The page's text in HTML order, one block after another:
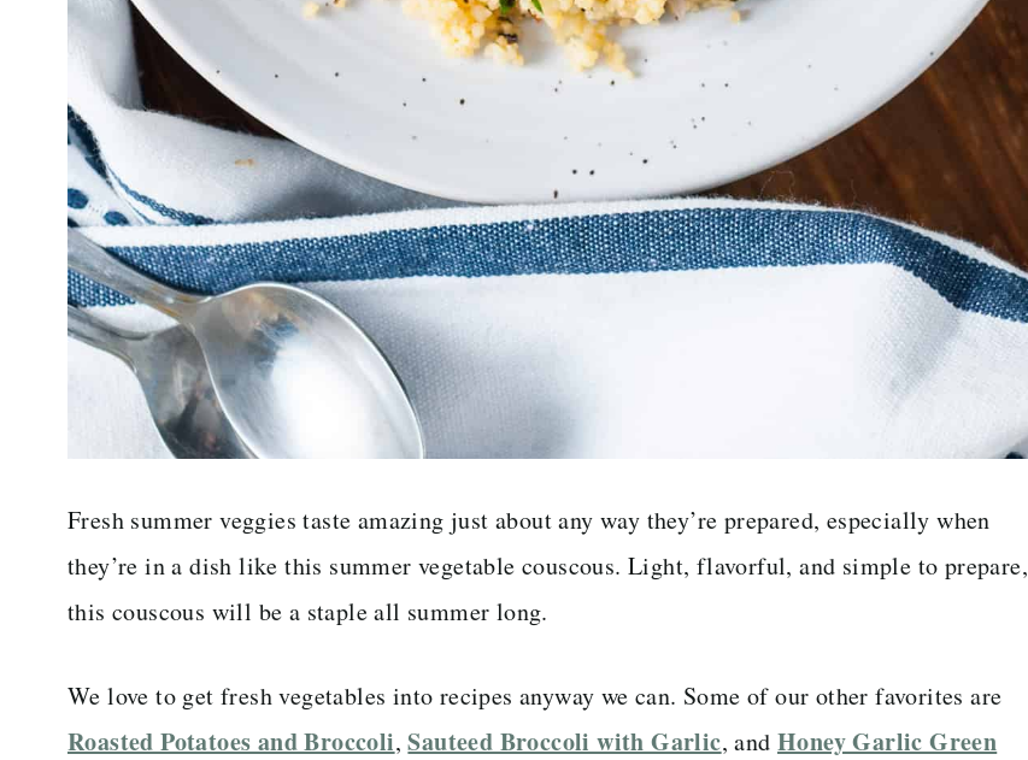
Fresh summer veggies taste amazing just about any way they’re prepared, especially when
they’re in a dish like this summer vegetable couscous. Light, flavorful, and simple to prepare,
this couscous will be a staple all summer long.
We love to get fresh vegetables into recipes anyway we can. Some of our other favorites are
Roasted Potatoes and Broccoli,Sauteed Broccoli with Garlic, andHoney Garlic Green